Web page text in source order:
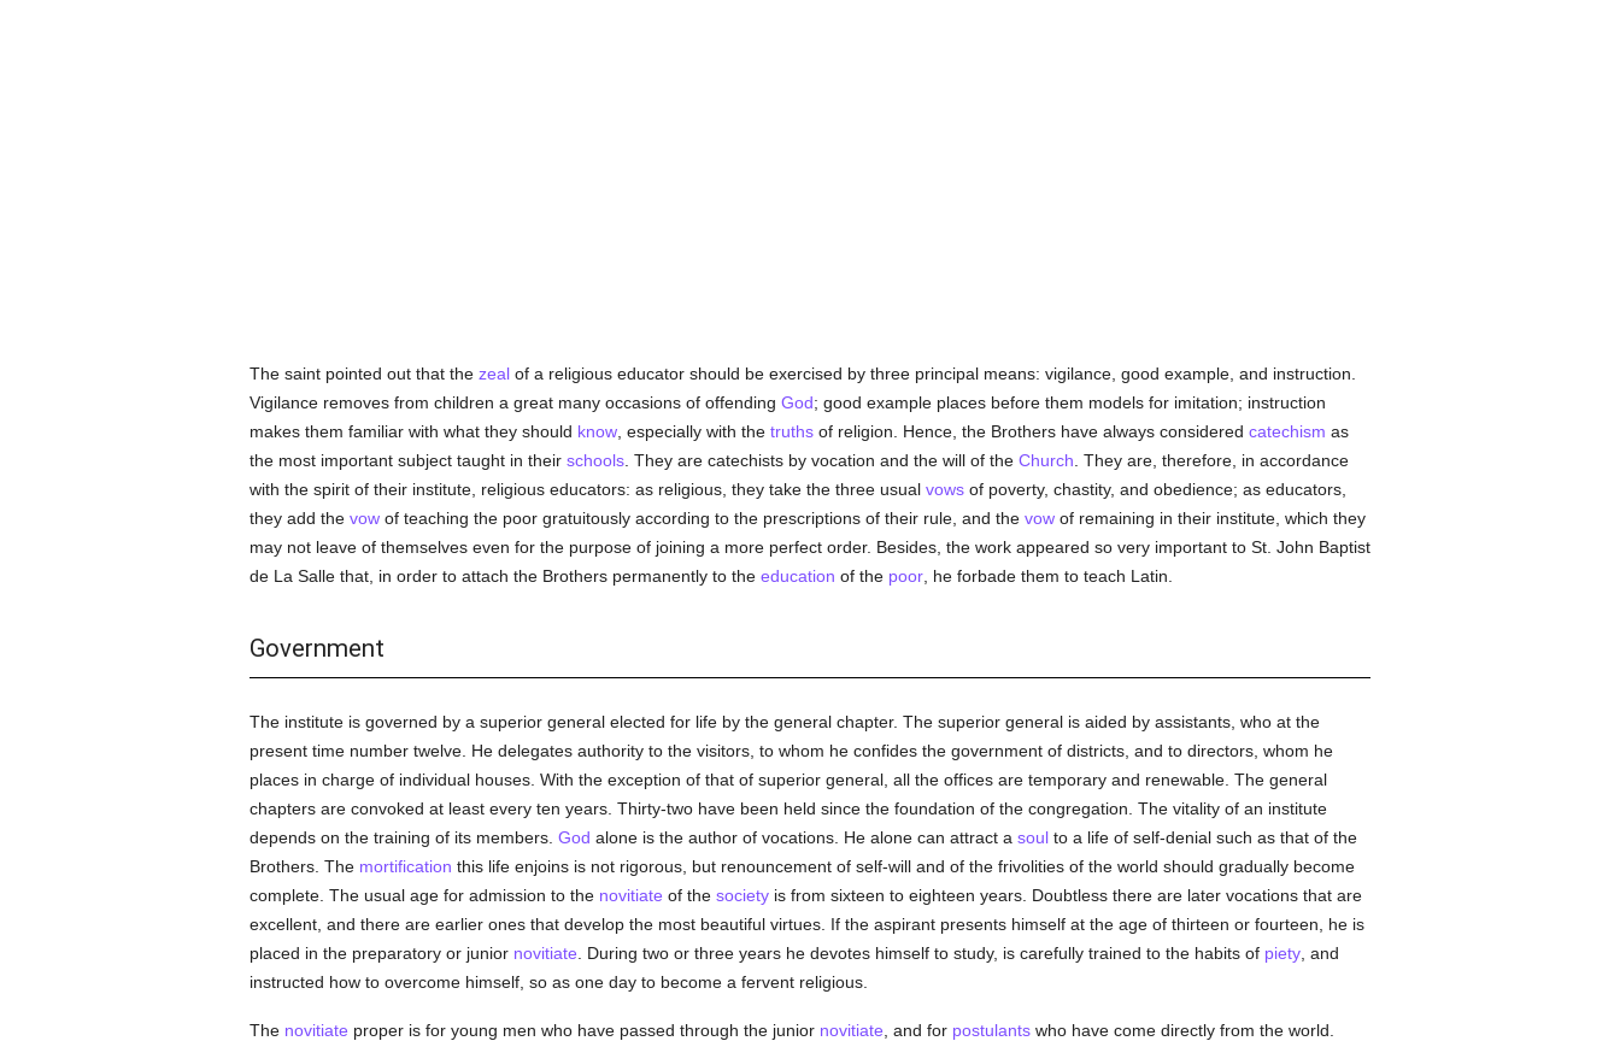
The saint pointed out that the zealof a religious educator should be exercised by three principal means: vigilance, good example, and instruction.
Vigilance removes from children a great many occasions of offending God; good example places before them models for imitation; instruction
makes them familiar with what they should know, especially with the truthsof religion. Hence, the Brothers have always considered catechism as
the most important subject taught in their schools. They are catechists by vocation and the will of the Church . They are, therefore, in accordance
with the spirit of their institute, religious educators: as religious, they take the three usual vowsof poverty, chastity, and obedience; as educators,
they add the vowof teaching the poor gratuitously according to the prescriptions of their rule, and the vowof remaining in their institute, which they
may not leave of themselves even for the purpose of joining a more perfect order. Besides, the work appeared so very important to St. John Baptist
de La Salle that, in order to attach the Brothers permanently to the education of the poor, he forbade them to teach Latin.
Government
The institute is governed by a superior general elected for life by the general chapter. The superior general is aided by assistants, who at the
present time number twelve. He delegates authority to the visitors, to whom he confides the government of districts, and to directors, whom he
places in charge of individual houses. With the exception of that of superior general, all the offices are temporary and renewable. The general
chapters are convoked at least every ten years. Thirty-two have been held since the foundation of the congregation. The vitality of an institute
depends on the training of its members. God alone is the author of vocations. He alone can attract a soulto a life of self-denial such as that of the
Brothers. The mortification this life enjoins is not rigorous, but renouncement of self-will and of the frivolities of the world should gradually become
complete. The usual age for admission to the novitiate of the societyis from sixteen to eighteen years. Doubtless there are later vocations that are
excellent, and there are earlier ones that develop the most beautiful virtues. If the aspirant presents himself at the age of thirteen or fourteen, he is
placed in the preparatory or junior novitiate . During two or three years he devotes himself to study, is carefully trained to the habits of piety, and
instructed how to overcome himself, so as one day to become a fervent religious.
The novitiate proper is for young men who have passed through the junior novitiate , and for postulantswho have come directly from the world.